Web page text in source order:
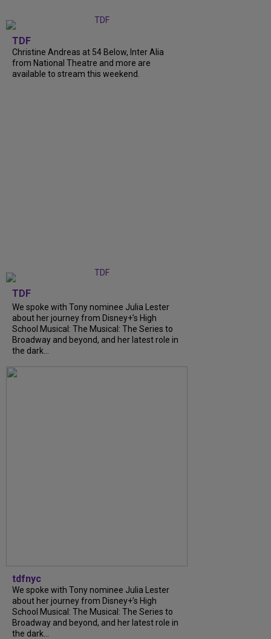
TDF
Christine Andreas at 54 Below, Inter Alia
from National Theatre and more are
available to stream this weekend.
TDF
We spoke with Tony nominee Julia Lester
about her journey from Disney+’s High
School Musical: The Musical: The Series to
Broadway and beyond, and her latest role in
the dark...
tdfnyc
We spoke with Tony nominee Julia Lester
about her journey from Disney+’s High
School Musical: The Musical: The Series to
Broadway and beyond, and her latest role in
the dark...